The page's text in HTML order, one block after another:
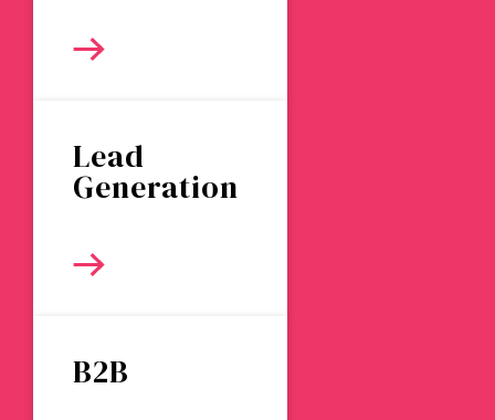
Lead
Generation
B2B